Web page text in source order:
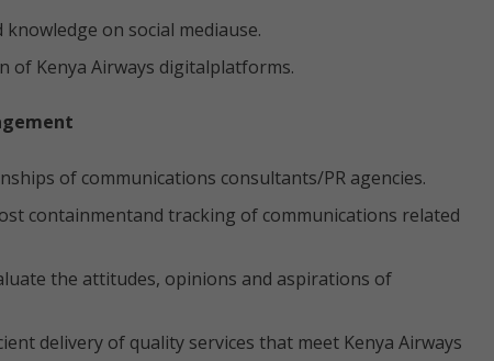
on social mediause.
of Kenya Airways digitalplatforms.
of communications consultants/PR agencies.
containmentand tracking of communications related
the attitudes, opinions and aspirations of
delivery of quality services that meet Kenya Airways